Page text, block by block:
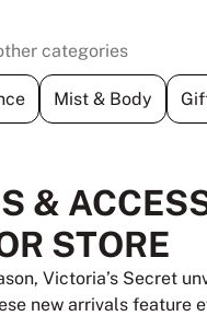
categories
Mist & Body
&
STORE
Victoria’s Secret
new arrivals feature